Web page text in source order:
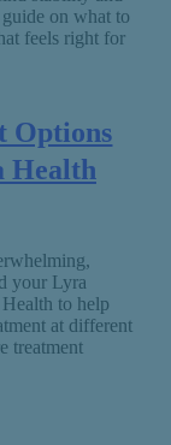
on what to
feels right for
Options
Health
your Lyra
to help
at different
treatment